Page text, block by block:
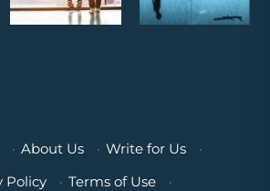
· About Us · Write for Us
·
Policy
· Terms of Use
·